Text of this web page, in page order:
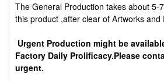
The General Production takes about 5-
this product ,after clear of Artworks and
Urgent Production might be
Factory Daily Prolificacy.Please
urgent.